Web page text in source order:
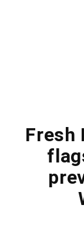
Fresh